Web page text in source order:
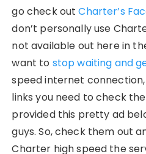
go check outCharter’s
don’t personally use
not available out here in
want to stop waiting and
speed internet connection,
links you need to check
provided this pretty ad
guys. So, check them out
Charter high speed the